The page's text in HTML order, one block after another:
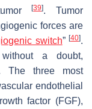
[39]. Tumor
forces are
switch”[40].
a doubt,
The three most
endothelial
factor (FGF),